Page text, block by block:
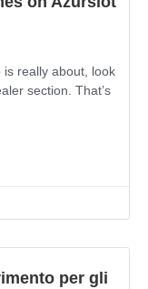
is really about, look
section. That’s
per gli